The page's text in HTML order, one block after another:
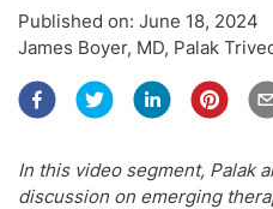
Published on: June 18, 2024
James Boyer, MD, Palak
In this video segment, Palak
discussion on emerging